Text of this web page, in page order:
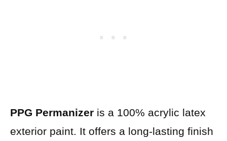
PPG Permanizer is a 100% acrylic latex
exterior paint. It offers a long-lasting finish